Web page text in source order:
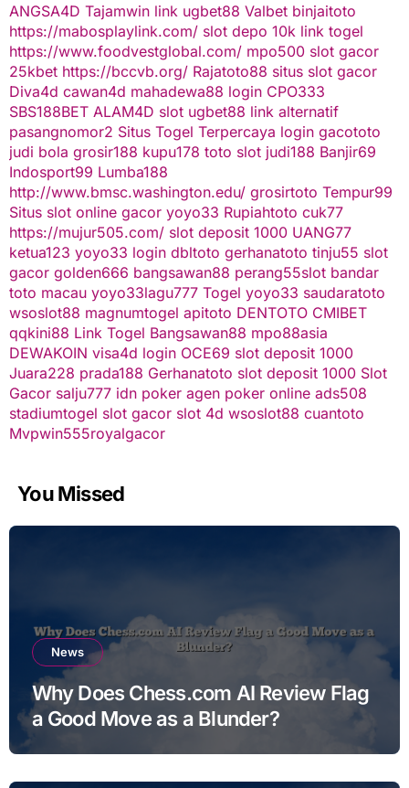
ANGSA4D Tajamwin link ugbet88 Valbet binjaitoto
https://mabosplaylink.com/ slot depo 10k link togel
https://www.foodvestglobal.com/ mpo500 slot gacor
25kbet https://bccvb.org/ Rajatoto88 situs slot gacor
Diva4d cawan4d mahadewa88 login CPO333
SBS188BET ALAM4D slot ugbet88 link alternatif
pasangnomor2 Situs Togel Terpercaya login gacototo
judi bola grosir188 kupu178 toto slot judi188 Banjir69
Indosport99 Lumba188
http://www.bmsc.washington.edu/ grosirtoto Tempur99
Situs slot online gacor yoyo33 Rupiahtoto cuk77
https://mujur505.com/ slot deposit 1000 UANG77
ketua123 yoyo33 login dbltoto gerhanatoto tinju55 slot
gacor golden666 bangsawan88 perang55slot bandar
toto macau yoyo33lagu777 Togel yoyo33 saudaratoto
wsoslot88 magnumtogel apitoto DENTOTO CMIBET
qqkini88 Link Togel Bangsawan88 mpo88asia
DEWAKOIN visa4d login OCE69 slot deposit 1000
Juara228 prada188 Gerhanatoto slot deposit 1000 Slot
Gacor salju777 idn poker agen poker online ads508
stadiumtogel slot gacor slot 4d wsoslot88 cuantoto
Mvpwin555royalgacor
You Missed
News
Why Does Chess.com AI Review Flag
a Good Move as a Blunder?